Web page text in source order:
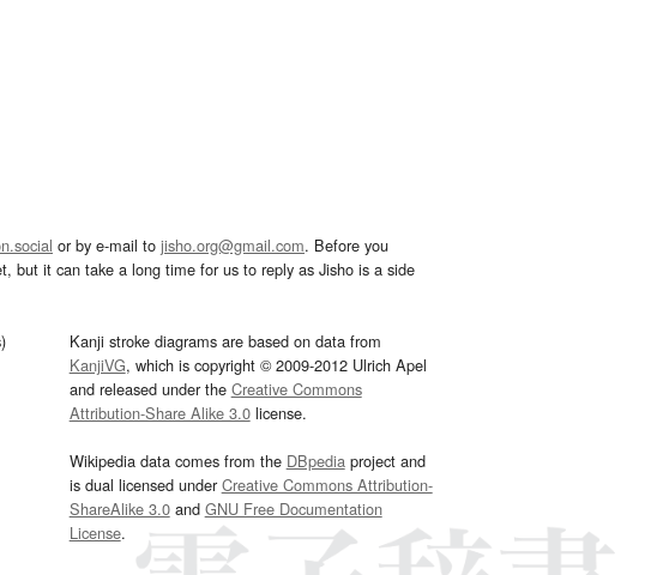
or by e-mail to jisho.org@gmail.com. Before you
but it can take a long time for us to reply as Jisho is a side
Kanji stroke diagrams are based on data from
KanjiVG, which is copyright © 2009-2012 Ulrich Apel
and released under the Creative Commons
Attribution-Share Alike 3.0license.
Wikipedia data comes from the DBpedia project and
is dual licensed underCreative Commons Attribution-
ShareAlike 3.0and GNU Free Documentation
License.